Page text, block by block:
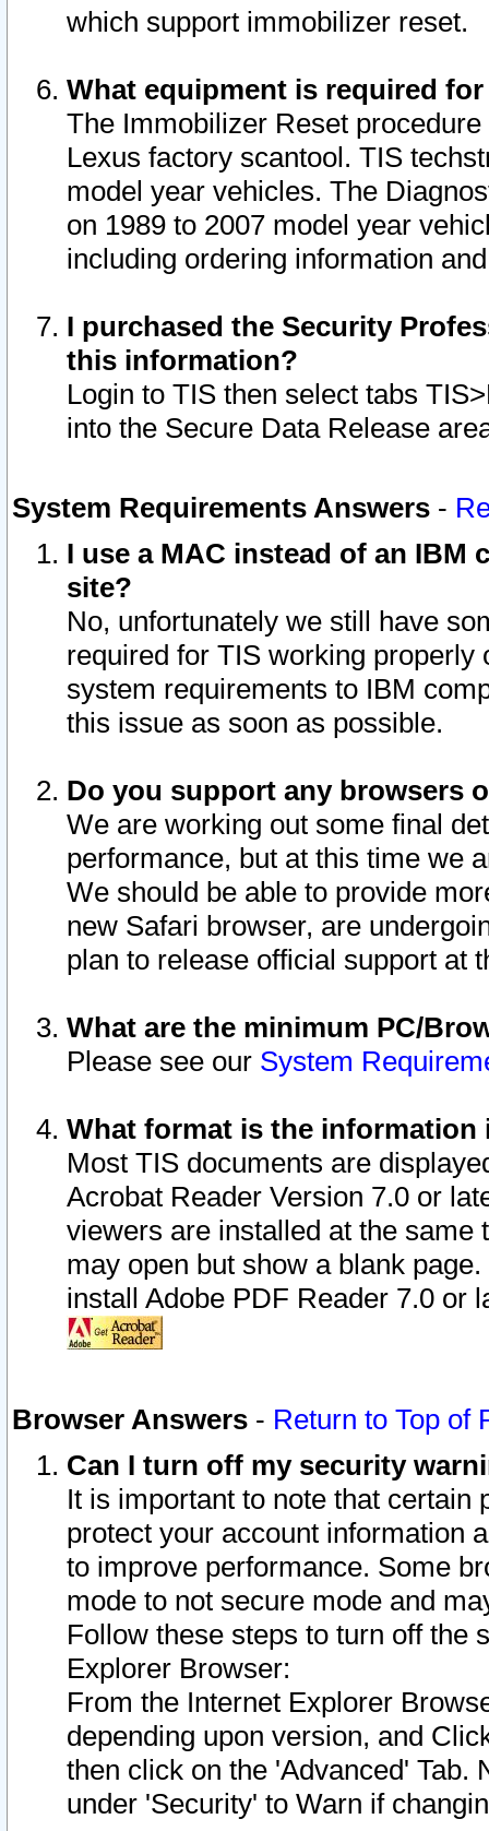
which support immobilizer reset.
What equipment is required
The Immobilizer Reset
Lexus factory scantool. TIS
model year vehicles. The
on 1989 to 2007 model year
including ordering information
I purchased the Security
this information?
Login to TIS then select tabs
into the Secure Data Release
System Requirements Answers -
I use a MAC instead of an IBM
site?
No, unfortunately we still have
required for TIS working
system requirements to IBM
this issue as soon as possible.
Do you support any browsers
We are working out some final
performance, but at this time we
We should be able to provide
new Safari browser, are
plan to release official support at
What are the minimum PC/
Please see our System
What format is the information
Most TIS documents are
Acrobat Reader Version 7.0 or
viewers are installed at the
may open but show a blank
install Adobe PDF Reader 7.0 or
Browser Answers - Return to Top of
Can I turn off my security
It is important to note that
protect your account information
to improve performance. Some
mode to not secure mode and
Follow these steps to turn off the
Explorer Browser:
From the Internet Explorer
depending upon version, and
then click on the 'Advanced' Tab.
under 'Security' to Warn if